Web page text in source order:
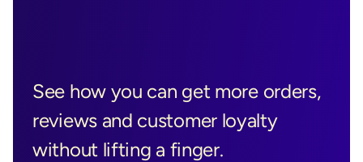
Action?
See how you can get more orders,
reviews and customer loyalty
without lifting a finger.